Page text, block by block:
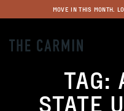
MOVE IN THIS MONTH.
TAG:
STATE